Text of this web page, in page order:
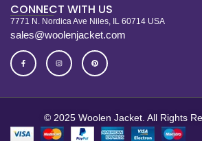
CONNECT WITH US
7771 N. Nordica Ave Niles, IL 60714 USA
sales@woolenjacket.com
© 2025 Woolen Jacket. All Rights